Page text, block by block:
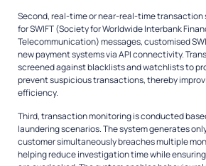
Second, real-time or near-real-time
for SWIFT (Society for Worldwide Interbank
Telecommunication) messages, customised
new payment systems via API connectivity.
screened against blacklists and watchlists to
prevent suspicious transactions, thereby
efficiency.
Third, transaction monitoring is conducted
laundering scenarios. The system generates
customer simultaneously breaches multiple
helping reduce investigation time while